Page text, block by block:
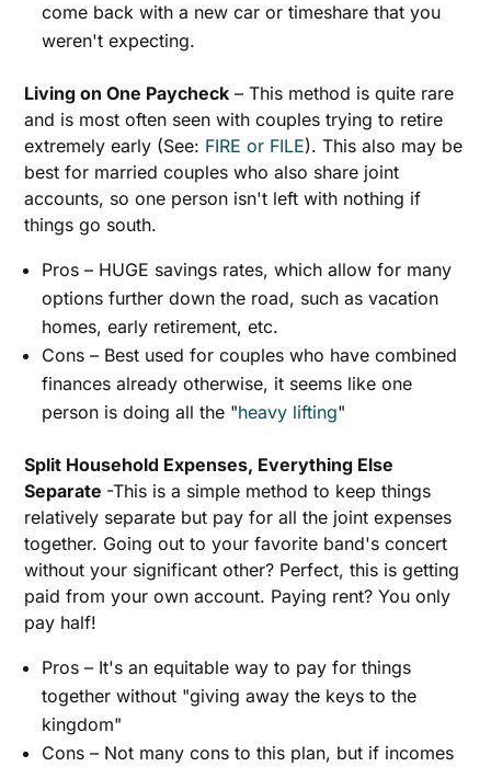
come back with a new car or timeshare that you
weren't expecting.
Living on One Paycheck – This method is quite rare
and is most often seen with couples trying to retire
extremely early (See: FIRE or FILE). This also may be
best for married couples who also share joint
accounts, so one person isn't left with nothing if
things go south.
Pros – HUGE savings rates, which allow for many
options further down the road, such as vacation
homes, early retirement, etc.
Cons – Best used for couples who have combined
finances already otherwise, it seems like one
person is doing all the "heavy lifting"
Split Household Expenses, Everything Else
Separate -This is a simple method to keep things
relatively separate but pay for all the joint expenses
together. Going out to your favorite band's concert
without your significant other? Perfect, this is getting
paid from your own account. Paying rent? You only
pay half!
Pros – It's an equitable way to pay for things
together without "giving away the keys to the
kingdom"
Cons – Not many cons to this plan, but if incomes